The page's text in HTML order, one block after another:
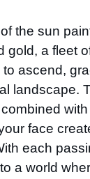
the sun
gold, a fleet
ascend,
landscape.
face
each
a world